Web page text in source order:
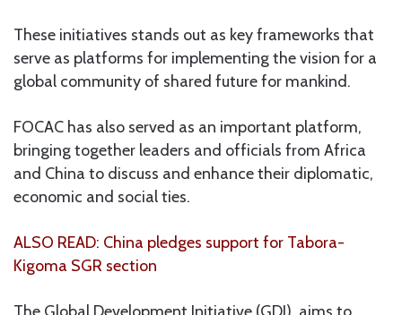
These initiatives stands out as key frameworks that
serve as platforms for implementing the vision for a
global community of shared future for mankind.
FOCAC has also served as an important platform,
bringing together leaders and officials from Africa
and China to discuss and enhance their diplomatic,
economic and social ties.
ALSO READ: China pledges support for Tabora-
Kigoma SGR section